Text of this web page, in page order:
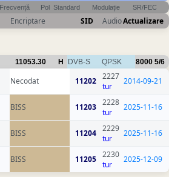
Frecvență Pol Standard Modulație SR/FEC
Encriptare SID AudioActualizare
11053.30 H DVB-S QPSK 8000 5/6
Necodat 11202 2227
tur
2014-09-21
BISS 11203 2228
tur
2025-11-16
BISS 11204 2229
tur
2025-11-16
BISS 11205 2230
tur
2025-12-09